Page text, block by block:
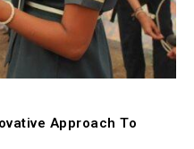
Approach To